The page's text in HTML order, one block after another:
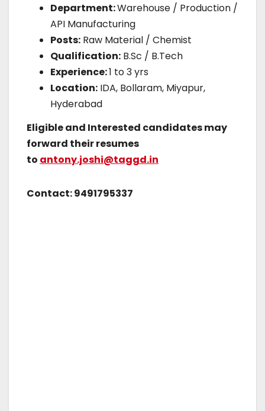
Department:Warehouse / Production /
API Manufacturing
Posts: Raw Material / Chemist
Qualification: B.Sc / B.Tech
Experience:1 to 3 yrs
Location: IDA, Bollaram, Miyapur,
Hyderabad
Eligible and Interested candidates may
forward their resumes
to antony.joshi@taggd.in
Contact: 9491795337